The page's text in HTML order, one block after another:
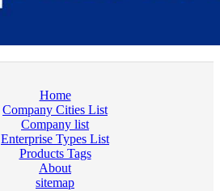
Home
Company Cities List
Company list
Enterprise Types List
Products Tags
About
sitemap